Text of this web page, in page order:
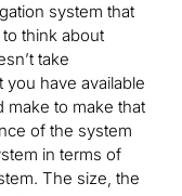
system that
to think about
take
have available
to make that
of the system
in terms of
The size, the